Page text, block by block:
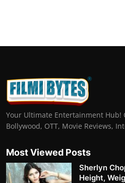
Your Ultimate Entertainment Hub!
Bollywood, OTT, Movie Reviews,
Most Viewed Posts
Sherlyn
Height,